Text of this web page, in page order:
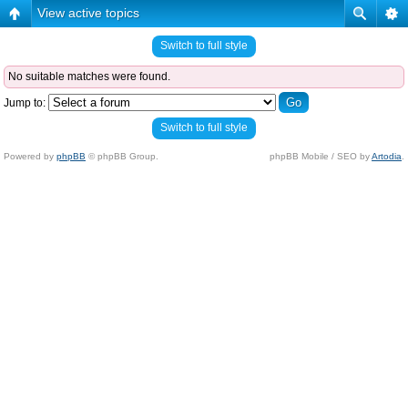
View active topics
Switch to full style
No suitable matches were found.
Jump to:
Switch to full style
Powered by phpBB © phpBB Group. phpBB Mobile / SEO byArtodia